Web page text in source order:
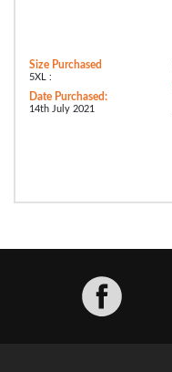
Size Purchased
5XL :
Date Purchased:
14th July 2021